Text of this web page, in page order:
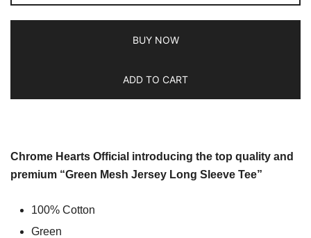
BUY NOW
ADD TO CART
Chrome Hearts Official introducing the top quality and
premium “Green Mesh Jersey Long Sleeve Tee”
100% Cotton
Green